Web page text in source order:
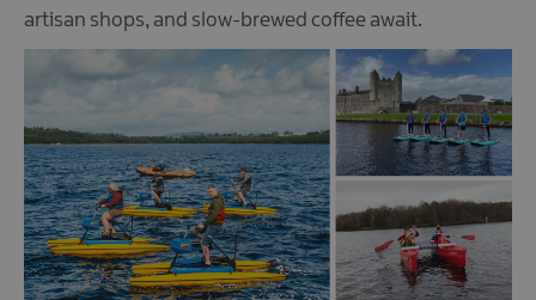
artisan shops, and slow-brewed coffee await.